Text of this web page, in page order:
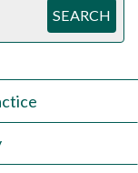
SEARCH